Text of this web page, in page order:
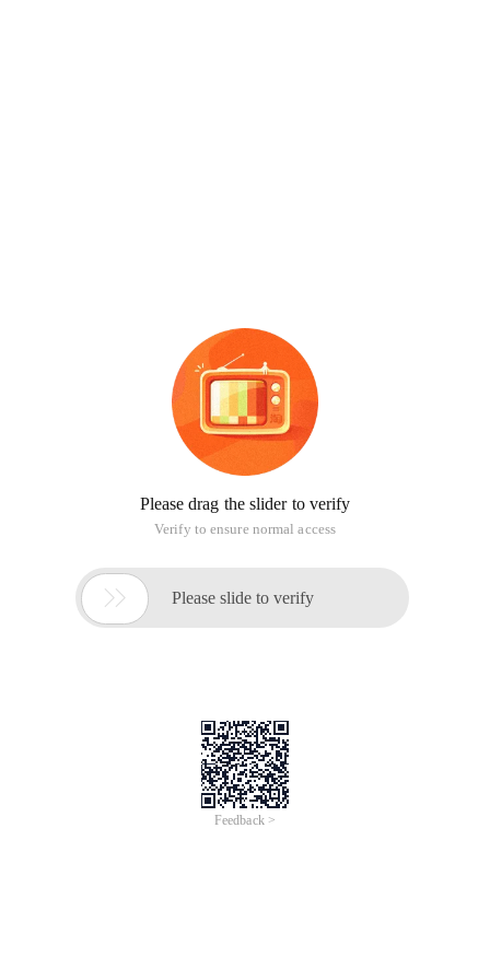
Please drag the slider to verify
Verify to ensure normal access
 Please slide to verify
Feedback >